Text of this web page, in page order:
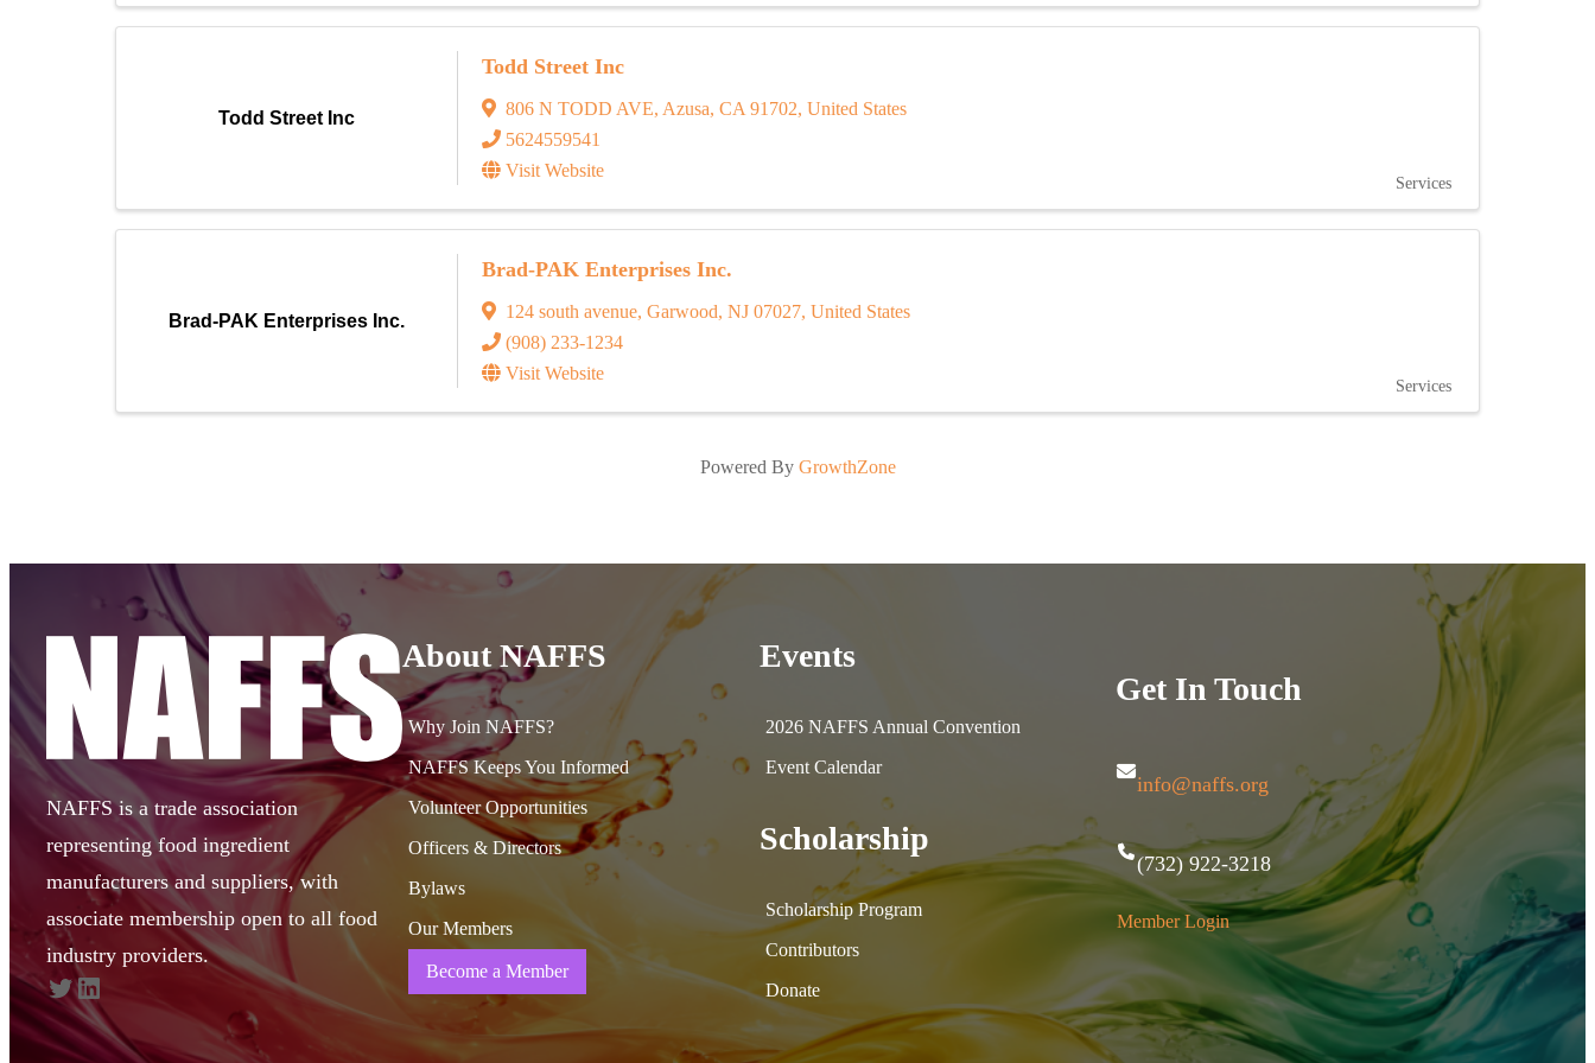
Todd Street Inc
Todd Street Inc
806 N TODD AVE, Azusa, CA 91702, United States
5624559541
Visit Website
Services
Brad-PAK Enterprises Inc.
Brad-PAK Enterprises Inc.
124 south avenue, Garwood, NJ 07027, United States
(908) 233-1234
Visit Website
Services
Powered By GrowthZone
NAFFS is a trade association
representing food ingredient
manufacturers and suppliers, with
associate membership open to all food
industry providers.
Twitter LinkedIn
About NAFFS
Why Join NAFFS?
NAFFS Keeps You Informed
Volunteer Opportunities
Officers & Directors
Bylaws
Our Members
Become a Member
Events
2026 NAFFS Annual Convention
Event Calendar
Scholarship
Scholarship Program
Contributors
Donate
Get In Touch
info@naffs.org
(732) 922-3218
Member Login